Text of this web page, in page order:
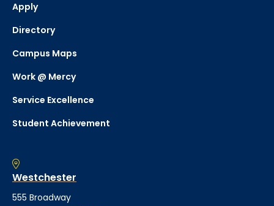
Apply
Directory
Campus Maps
Work @ Mercy
Service Excellence
Student Achievement
Westchester
555 Broadway